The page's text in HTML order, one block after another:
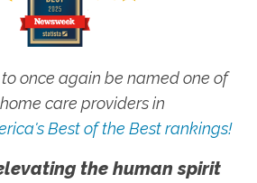
once again be named one of
care providers in
Best of the Best rankings!
the human spirit